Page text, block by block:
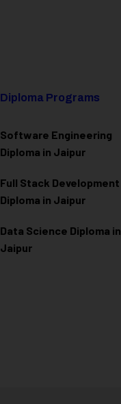
Diploma Programs
Software Engineering
Diploma in Jaipur
Full Stack Development
Diploma in Jaipur
Data Science Diploma in
Jaipur